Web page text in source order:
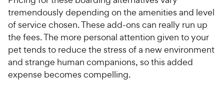
tremendously depending on the amenities and level
of service chosen. These add-ons can really run up
the fees. The more personal attention given to your
pet tends to reduce the stress of a new environment
and strange human companions, so this added
expense becomes compelling.